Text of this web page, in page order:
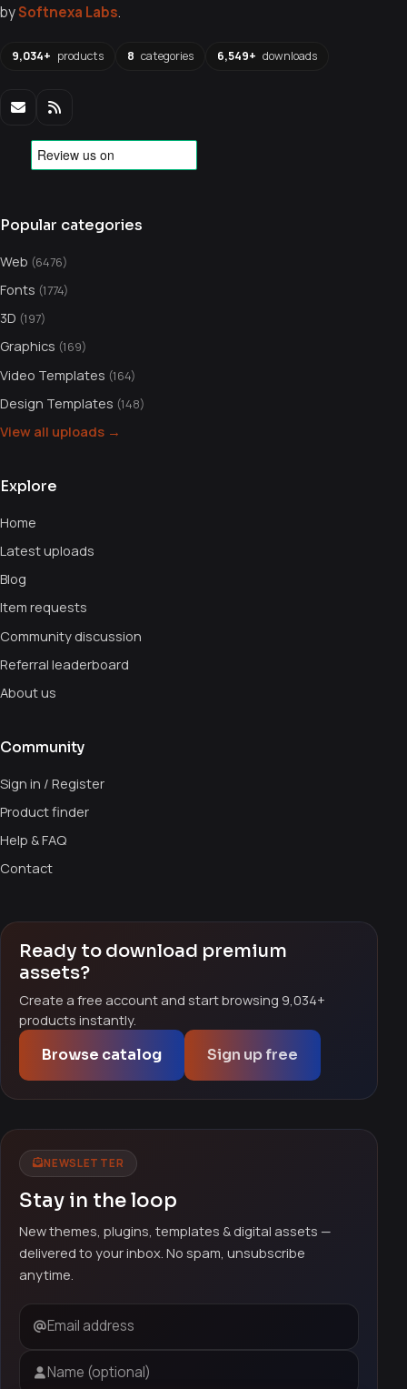
bySoftnexa Labs.
9,034+ products 8 categories 6,549+ downloads
Popular categories
Web (6476)
Fonts (1774)
3D (197)
Graphics (169)
Video Templates (164)
Design Templates (148)
View all uploads →
Explore
Home
Latest uploads
Blog
Item requests
Community discussion
Referral leaderboard
About us
Community
Sign in / Register
Product finder
Help & FAQ
Contact
Ready to download premium
assets?
Create a free account and start browsing 9,034+
products instantly.
Browse catalog Sign up free
NEWSLETTER
Stay in the loop
New themes, plugins, templates & digital assets —
delivered to your inbox. No spam, unsubscribe
anytime.
Email address
Name (optional)